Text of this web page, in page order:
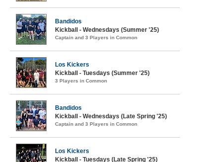
Bandidos
Kickball - Wednesdays (Summer '25)
Captain and 3 Players in Common
Los Kickers
Kickball - Tuesdays (Summer '25)
3 Players in Common
Bandidos
Kickball - Wednesdays (Late Spring '25)
Captain and 3 Players in Common
Los Kickers
Kickball - Tuesdays (Late Spring '25)